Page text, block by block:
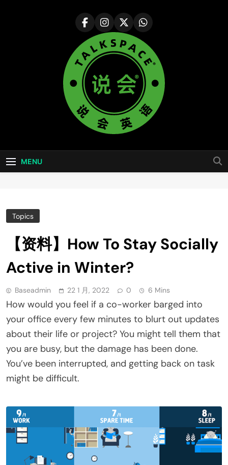
说会英语
Talkspace
MENU
Topics
【资料】How To Stay Socially
Active in Winter?
Baseadmin 22 1 月, 2022 0 6 Mins
How would you feel if a co-worker barged into
your office every few minutes to blurt out updates
about their life or project? You might tell them that
you are busy, but the damage has been done.
You’ve been interrupted, and getting back on task
might be difficult.